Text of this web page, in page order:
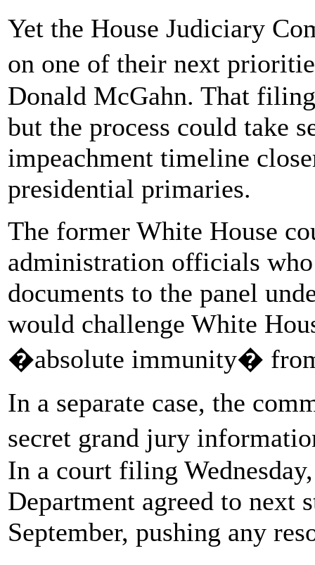
Yet the House Judiciary
on one of their next
Donald McGahn. That
but the process could take
impeachment timeline
presidential primaries.
The former White House
administration officials
documents to the panel
would challenge White
�absolute immunity�
In a separate case, the
secret grand jury
In a court filing
Department agreed to next
September, pushing any